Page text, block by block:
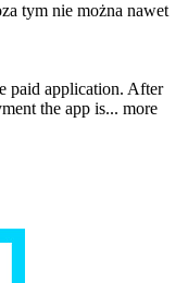
tym nie można nawet
paid application. After
the app is... more